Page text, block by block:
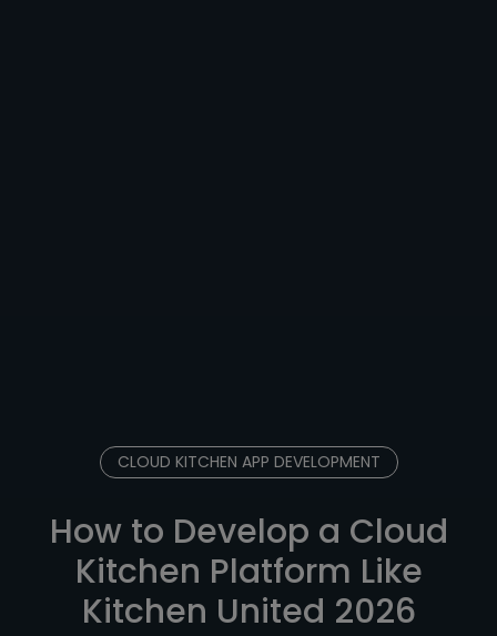
CLOUD KITCHEN APP DEVELOPMENT
How to Develop a Cloud
Kitchen Platform Like
Kitchen United 2026